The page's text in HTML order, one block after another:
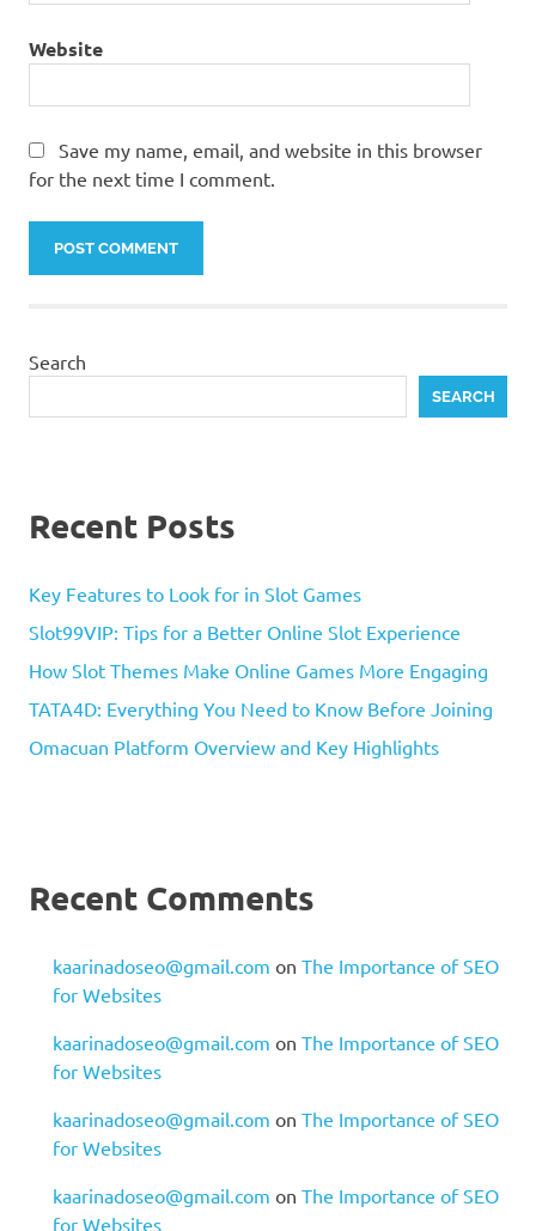
Website
Save my name, email, and website in this browser
for the next time I comment.
Search
SEARCH
Recent Posts
Key Features to Look for in Slot Games
Slot99VIP: Tips for a Better Online Slot Experience
How Slot Themes Make Online Games More Engaging
TATA4D: Everything You Need to Know Before Joining
Omacuan Platform Overview and Key Highlights
Recent Comments
kaarinadoseo@gmail.com on The Importance of SEO
for Websites
kaarinadoseo@gmail.com on The Importance of SEO
for Websites
kaarinadoseo@gmail.com on The Importance of SEO
for Websites
kaarinadoseo@gmail.com on The Importance of SEO
for Websites